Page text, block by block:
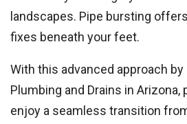
landscapes. Pipe bursting
fixes beneath your feet.
With this advanced approach by
Plumbing and Drains in
enjoy a seamless transition